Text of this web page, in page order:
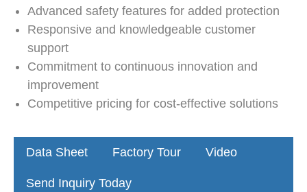
Advanced safety features for added protection
Responsive and knowledgeable customer
support
Commitment to continuous innovation and
improvement
Competitive pricing for cost-effective solutions
Data Sheet Factory Tour Video
Send Inquiry Today